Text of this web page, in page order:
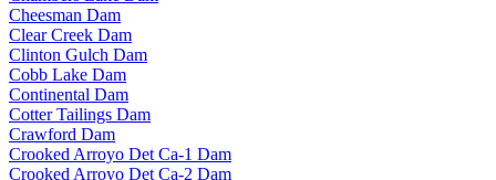
Cheesman Dam
Clear Creek Dam
Clinton Gulch Dam
Cobb Lake Dam
Continental Dam
Cotter Tailings Dam
Crawford Dam
Crooked Arroyo Det Ca-1 Dam
Crooked Arroyo Det Ca-2 Dam